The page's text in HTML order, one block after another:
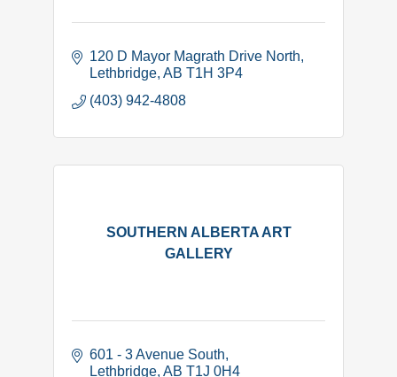
120 D Mayor Magrath Drive North
Lethbridge AB T1H 3P4
(403) 942-4808
SOUTHERN ALBERTA ART
GALLERY
601 - 3 Avenue South
Lethbridge AB T1J 0H4